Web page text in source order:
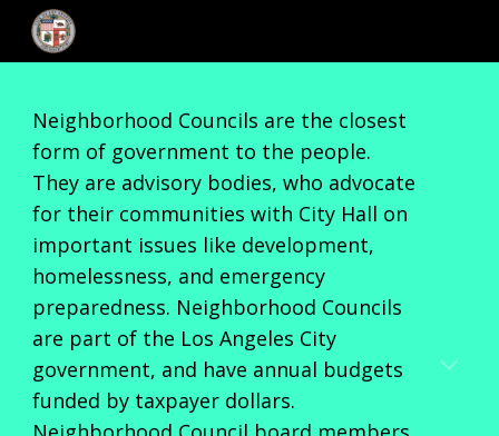
Skip to main content
Neighborhood Councils are the closest
form of government to the people.
They are advisory bodies, who advocate
for their communities with City Hall on
important issues like development,
homelessness, and emergency
preparedness. Neighborhood Councils
are part of the Los Angeles City
government, and have annual budgets
funded by taxpayer dollars.